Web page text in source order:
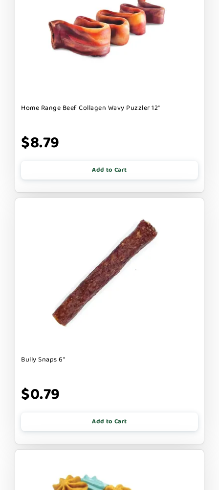
Home Range Beef Collagen Wavy Puzzler 12"
$8.79
Add to Cart
Bully Snaps 6"
$0.79
Add to Cart